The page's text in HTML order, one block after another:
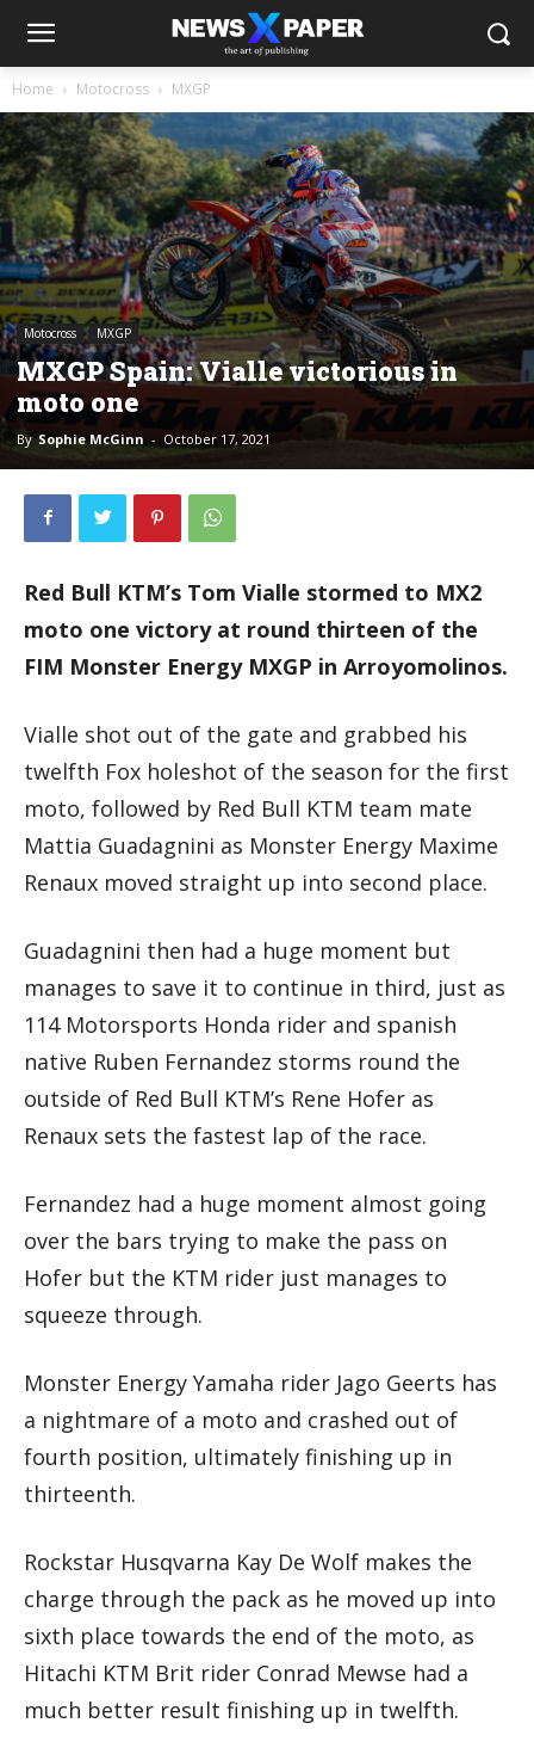
Home Motocross MXGP
Motocross MXGP
MXGP Spain: Vialle victorious in
moto one
By Sophie McGinn - October 17, 2021
Red Bull KTM’s Tom Vialle stormed to MX2
moto one victory at round thirteen of the
FIM Monster Energy MXGP in Arroyomolinos.
Vialle shot out of the gate and grabbed his
twelfth Fox holeshot of the season for the first
moto, followed by Red Bull KTM team mate
Mattia Guadagnini as Monster Energy Maxime
Renaux moved straight up into second place.
Guadagnini then had a huge moment but
manages to save it to continue in third, just as
114 Motorsports Honda rider and spanish
native Ruben Fernandez storms round the
outside of Red Bull KTM’s Rene Hofer as
Renaux sets the fastest lap of the race.
Fernandez had a huge moment almost going
over the bars trying to make the pass on
Hofer but the KTM rider just manages to
squeeze through.
Monster Energy Yamaha rider Jago Geerts has
a nightmare of a moto and crashed out of
fourth position, ultimately finishing up in
thirteenth.
Rockstar Husqvarna Kay De Wolf makes the
charge through the pack as he moved up into
sixth place towards the end of the moto, as
Hitachi KTM Brit rider Conrad Mewse had a
much better result finishing up in twelfth.